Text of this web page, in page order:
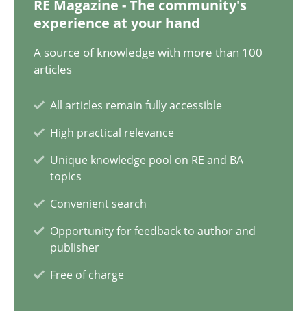
RE Magazine - The community's
experience at your hand
A source of knowledge with more than 100
articles
All articles remain fully accessible
High practical relevance
Unique knowledge pool on RE and BA
topics
Convenient search
Opportunity for feedback to author and
publisher
Free of charge
Gunnar Harde
30.04.2015
Mission Possible
Concept for the successful handling of integral NFRs in Scaled
Practice Cross-discipline
Rainer Grau